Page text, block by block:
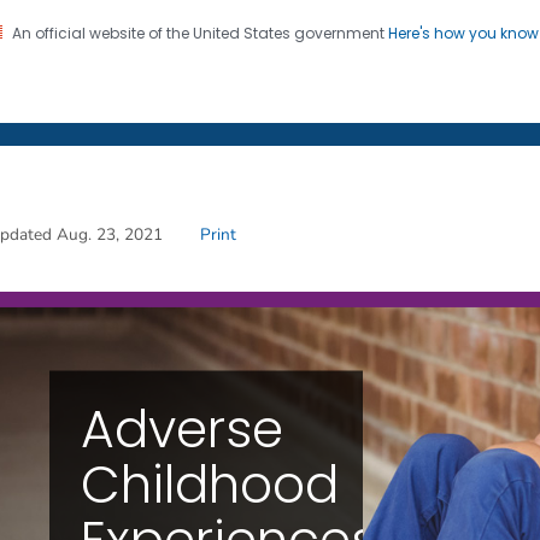
An official website of the United States governmentHere's how you know
CDC twenty four seven. Saving Lives, Protecting
Childhood
Aug. 23, 2021 Print
Adverse
Childhood